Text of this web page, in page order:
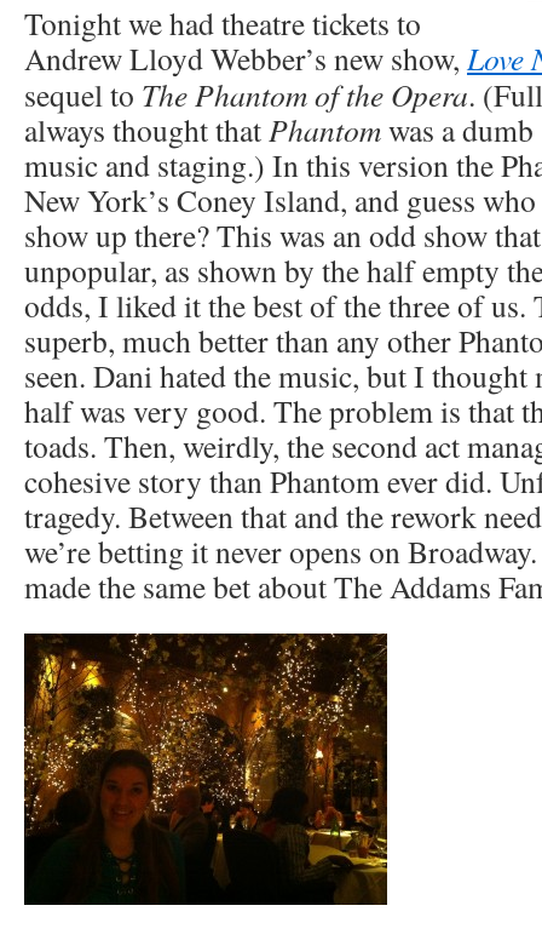
Tonight we had theatre tickets to
Andrew Lloyd Webber’s new show, Love
sequel to The Phantom of the Opera.
always thought that Phantomwas a
music and staging.) In this version the
New York’s Coney Island, and guess
show up there? This was an odd show
unpopular, as shown by the half empty
odds, I liked it the best of the three of us.
superb, much better than any other
seen. Dani hated the music, but I thought
half was very good. The problem is that
toads. Then, weirdly, the second act
cohesive story than Phantom ever did.
tragedy. Between that and the rework
we’re betting it never opens on
made the same bet about The Addams